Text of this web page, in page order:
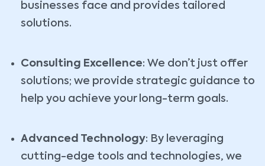
businesses face and provides tailored
solutions.
Consulting Excellence: We don’t just offer
solutions; we provide strategic guidance to
help you achieve your long-term goals.
Advanced Technology: By leveraging
cutting-edge tools and technologies, we